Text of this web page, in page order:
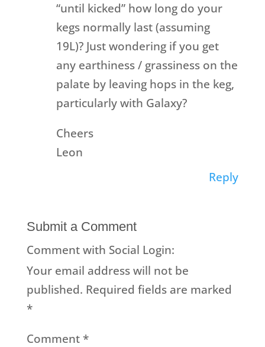
“until kicked” how long do your
kegs normally last (assuming
19L)? Just wondering if you get
any earthiness / grassiness on the
palate by leaving hops in the keg,
particularly with Galaxy?
Cheers
Leon
Reply
Submit a Comment
Comment with Social Login:
Your email address will not be
published. Required fields are marked
*
Comment *